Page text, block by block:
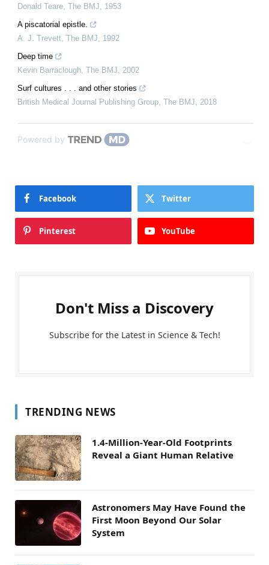
Donald Teare The BMJ
1953
A piscatorial epistle.
A. J. Trevett The BMJ
1992
Deep time
Kevin Barraclough The BMJ
2002
Surf cultures . . . and other stories
British Medical Journal Publishing Group The BMJ 2018
Powered by
Facebook Twitter
Pinterest YouTube
Don't Miss a Discovery
Subscribe for the Latest in Science & Tech!
TRENDING NEWS
1.4-Million-Year-Old Footprints
Reveal a Giant Human Relative
Astronomers May Have Found the
First Moon Beyond Our Solar
System